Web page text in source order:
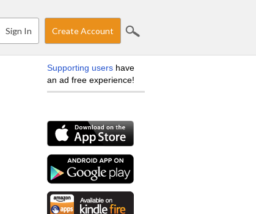
Sign In Create Account
Supporting users have
an ad free experience!